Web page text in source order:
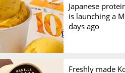
Japanese
is launching a
days ago
Freshly made